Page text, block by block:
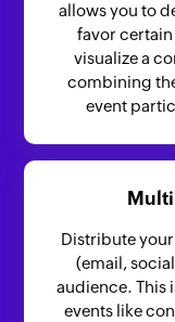
allows you to
favor certain
visualize a
combining
event
Distribute
(email,
audience. This
events like